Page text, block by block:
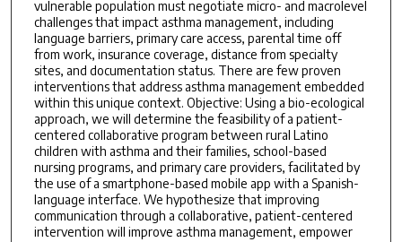
vulnerable population must negotiate micro- and macrolevel
challenges that impact asthma management, including
language barriers, primary care access, parental time off
from work, insurance coverage, distance from specialty
sites, and documentation status. There are few proven
interventions that address asthma management embedded
within this unique context. Objective: Using a bio-ecological
approach, we will determine the feasibility of a patient-
centered collaborative program between rural Latino
children with asthma and their families, school-based
nursing programs, and primary care providers, facilitated by
the use of a smartphone-based mobile app with a Spanish-
language interface. We hypothesize that improving
communication through a collaborative, patient-centered
intervention will improve asthma management, empower